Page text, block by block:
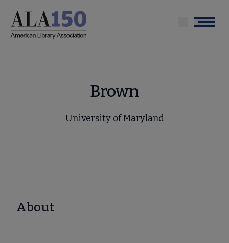
main
Menu
Brown
University of Maryland
About